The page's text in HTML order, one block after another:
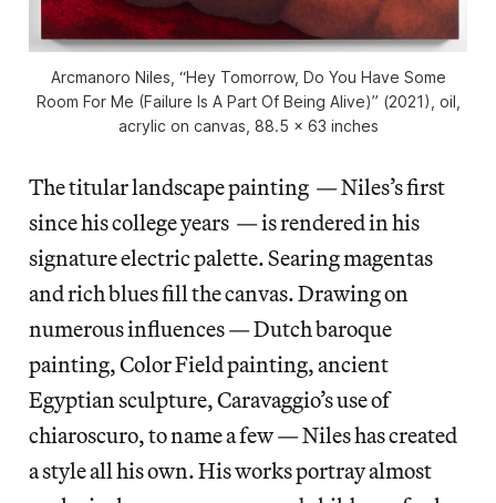
Arcmanoro Niles, “Hey Tomorrow, Do You Have Some
Room For Me (Failure Is A Part Of Being Alive)” (2021), oil,
acrylic on canvas, 88.5 x 63 inches
The titular landscape painting — Niles’s first
since his college years — is rendered in his
signature electric palette. Searing magentas
and rich blues fill the canvas. Drawing on
numerous influences — Dutch baroque
painting, Color Field painting, ancient
Egyptian sculpture, Caravaggio’s use of
chiaroscuro, to name a few — Niles has created
a style all his own. His works portray almost